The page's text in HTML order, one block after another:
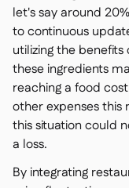
let's say around
to continuous
utilizing the
these ingredients
reaching a food
other expenses
this situation could
a loss.
By integrating